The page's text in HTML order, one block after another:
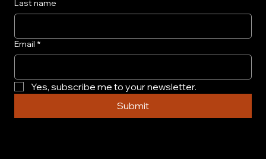
Last name
Email *
Yes, subscribe me to your newsletter.
Submit